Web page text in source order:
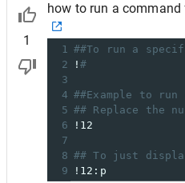
1
how to run a
1
##To run a
2
!#
3
4 ##Example to run
5 ## Replace the
6
!12
7
8 ## To just
9
!12:p